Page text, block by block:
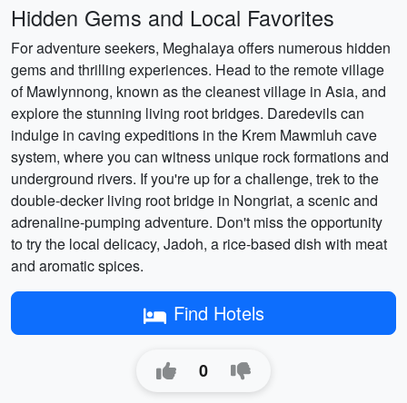
Hidden Gems and Local Favorites
For adventure seekers, Meghalaya offers numerous hidden
gems and thrilling experiences. Head to the remote village
of Mawlynnong, known as the cleanest village in Asia, and
explore the stunning living root bridges. Daredevils can
indulge in caving expeditions in the Krem Mawmluh cave
system, where you can witness unique rock formations and
underground rivers. If you're up for a challenge, trek to the
double-decker living root bridge in Nongriat, a scenic and
adrenaline-pumping adventure. Don't miss the opportunity
to try the local delicacy, Jadoh, a rice-based dish with meat
and aromatic spices.
Find Hotels
0